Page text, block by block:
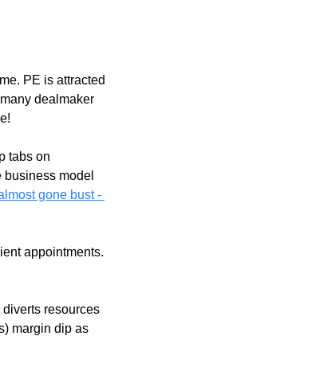
PE is attracted
dealmaker
tabs on
model
gone bust -
appointments.
diverts resources
margin dip as